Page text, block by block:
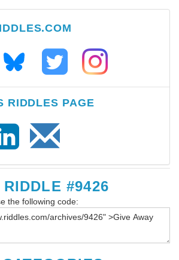
RIDDLES PAGE
#9426
the following code: